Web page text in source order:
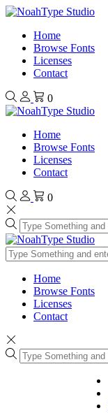
Home
Browse Fonts
Licenses
Contact
0
Home
Browse Fonts
Licenses
Contact
0
Home
Browse Fonts
Licenses
Contact